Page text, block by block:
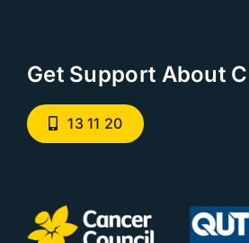
Get Support About
13 11 20